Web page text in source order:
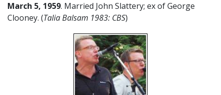
March 5, 1959. Married John Slattery; ex of George
Clooney. (Talia Balsam 1983: CBS)